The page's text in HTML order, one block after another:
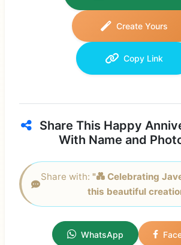
Create Yours
Copy Link
Share This Happy
With Name and
Share with: "💑 Celebrating
this beautiful
WhatsApp